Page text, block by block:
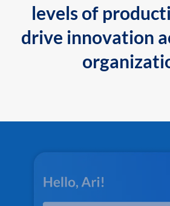
levels of
drive innovation